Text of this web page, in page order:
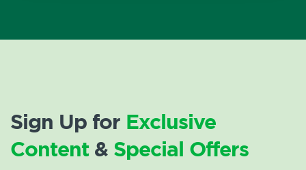
Sign Up for Exclusive
Content& Special Offers